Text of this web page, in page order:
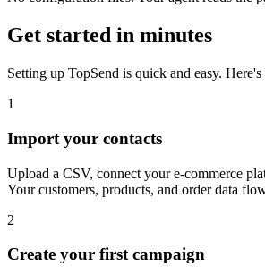
Get started in minutes
Setting up TopSend is quick and easy.
1
Import your contacts
Upload a CSV, connect your e-commerce
Your customers, products, and order data
2
Create your first campaign